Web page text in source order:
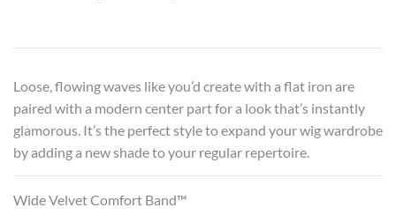
Loose, flowing waves like you’d create with a flat iron are
paired with a modern center part for a look that’s instantly
glamorous. It’s the perfect style to expand your wig wardrobe
by adding a new shade to your regular repertoire.
Wide Velvet Comfort Band™